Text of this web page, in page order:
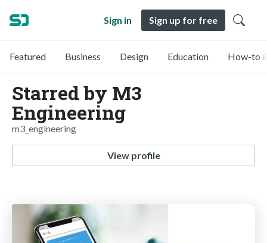
Sign in Sign up for free
Featured Business Design Education How-to
Starred by M3
Engineering
m3_engineering
View profile